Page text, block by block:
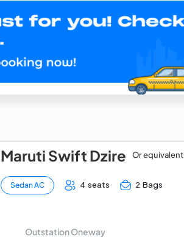
Maruti Swift Dzire Or equivalent
Sedan AC 4 seats 2 Bags
Outstation Oneway